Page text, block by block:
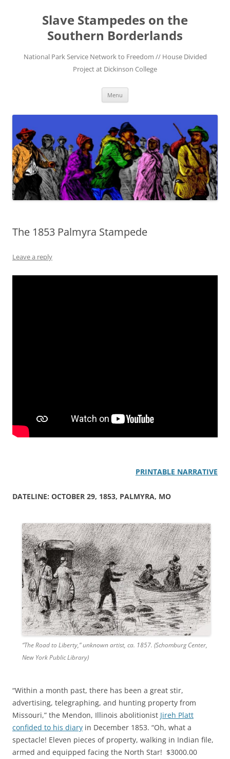
Slave Stampedes on the
Southern Borderlands
National Park Service Network to Freedom // House Divided
Project at Dickinson College
Menu
The 1853 Palmyra Stampede
Leave a reply
PRINTABLE NARRATIVE
DATELINE: OCTOBER 29, 1853, PALMYRA, MO
“The Road to Liberty,” unknown artist, ca. 1857. (Schomburg Center,
New York Public Library)
“Within a month past, there has been a great stir,
advertising, telegraphing, and hunting property from
Missouri,” the Mendon, Illinois abolitionist Jireh Platt
confided to his diary in December 1853. “Oh, what a
spectacle! Eleven pieces of property, walking in Indian file,
armed and equipped facing the North Star! $3000.00